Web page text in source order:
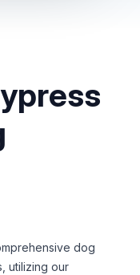
dog
utilizing our